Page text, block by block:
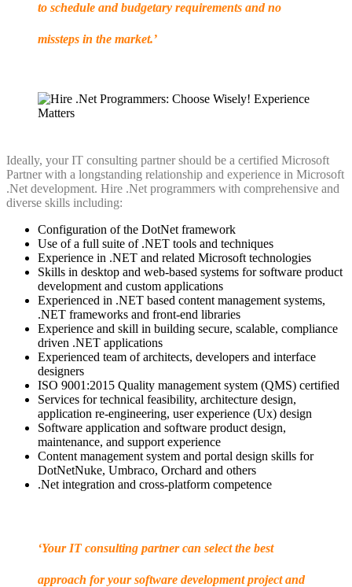
to schedule and budgetary requirements and no
missteps in the market.’
Ideally, your IT consulting partner should be a certified Microsoft
Partner with a longstanding relationship and experience in Microsoft
.Net development. Hire .Net programmers with comprehensive and
diverse skills including:
Configuration of the DotNet framework
Use of a full suite of .NET tools and techniques
Experience in .NET and related Microsoft technologies
Skills in desktop and web-based systems for software product
development and custom applications
Experienced in .NET based content management systems,
.NET frameworks and front-end libraries
Experience and skill in building secure, scalable, compliance
driven .NET applications
Experienced team of architects, developers and interface
designers
ISO 9001:2015 Quality management system (QMS) certified
Services for technical feasibility, architecture design,
application re-engineering, user experience (Ux) design
Software application and software product design,
maintenance, and support experience
Content management system and portal design skills for
DotNetNuke, Umbraco, Orchard and others
.Net integration and cross-platform competence
‘Your IT consulting partner can select the best
approach for your software development project and